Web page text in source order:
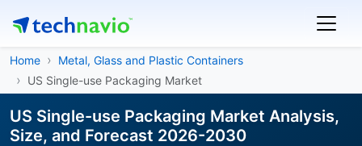
Home
Metal, Glass and Plastic Containers
US Single-use Packaging Market
US Single-use Packaging Market Analysis,
Size, and Forecast 2026-2030